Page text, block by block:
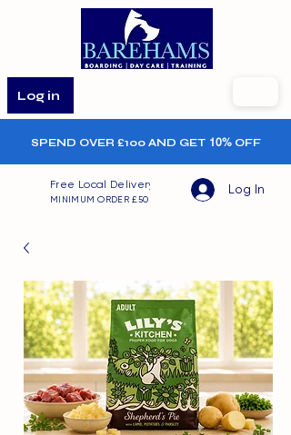
Log in
SPEND OVER £100 AND GET 10%OFF
Free Local Delivery
MINIMUM ORDER £50
Log In